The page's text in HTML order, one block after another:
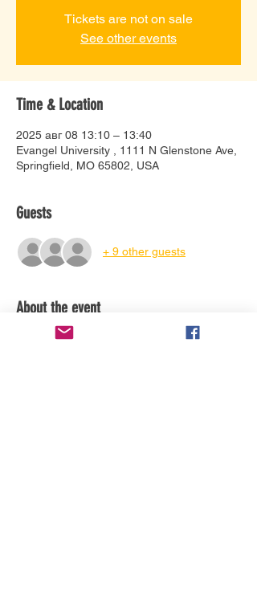
Tickets are not on sale
See other events
Time & Location
2025 авг 08 13:10 – 13:40
Evangel University , 1111 N Glenstone Ave,
Springfield, MO 65802, USA
Guests
+ 9 other guests
About the event